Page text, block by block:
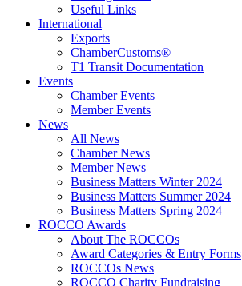
Useful Links
International
Exports
ChamberCustoms®
T1 Transit Documentation
Events
Chamber Events
Member Events
News
All News
Chamber News
Member News
Business Matters Winter 2024
Business Matters Summer 2024
Business Matters Spring 2024
ROCCO Awards
About The ROCCOs
Award Categories & Entry Forms
ROCCOs News
ROCCO Charity Fundraising